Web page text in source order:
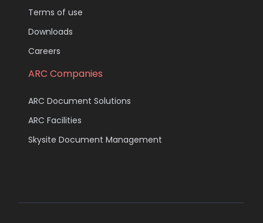
Terms of use
Downloads
Careers
ARC Companies
ARC Document Solutions
ARC Facilities
Skysite Document Management